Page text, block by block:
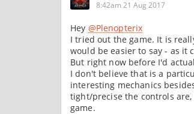
8:42am 21 Aug 2017
Hey @Plenopterix
I tried out the game. It is
would be easier to say - as it
But right now before I'd
I don't believe that is a
interesting mechanics
tight/precise the controls
game.